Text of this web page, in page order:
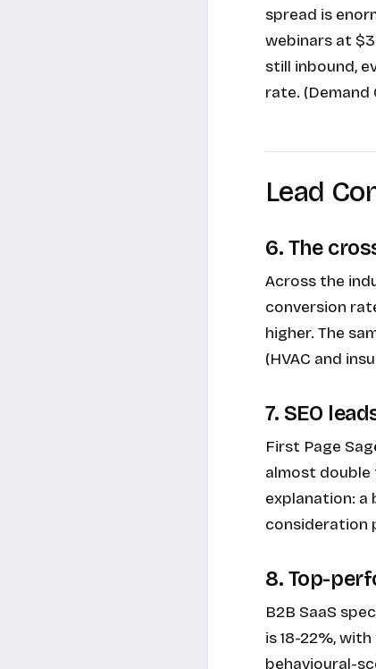
spread is
webinars at
still inbound,
rate. (Demand
Lead
6. The
Across the
conversion
higher. The
(HVAC and
7. SEO
First Page
almost double
explanation: a
consideration
8. Top-
B2B SaaS
is 18-22%,
behavioural-